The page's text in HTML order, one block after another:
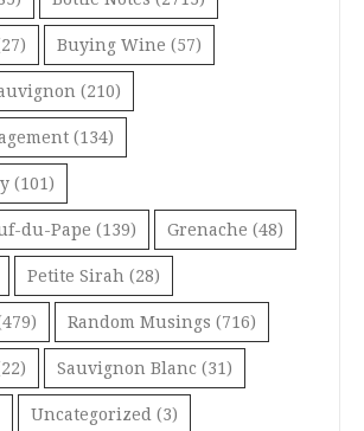
Buying Wine (57)
(210)
(134)
(101)
du-Pape (139) Grenache (48)
Petite Sirah (28)
Random Musings (716)
Sauvignon Blanc (31)
Uncategorized (3)